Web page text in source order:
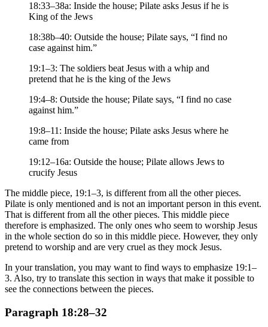
18:33–38a: Inside the house; Pilate asks Jesus if he is
King of the Jews
18:38b–40: Outside the house; Pilate says, “I find no
case against him.”
19:1–3: The soldiers beat Jesus with a whip and
pretend that he is the king of the Jews
19:4–8: Outside the house; Pilate says, “I find no case
against him.”
19:8–11: Inside the house; Pilate asks Jesus where he
came from
19:12–16a: Outside the house; Pilate allows Jews to
crucify Jesus
The middle piece, 19:1–3, is different from all the other pieces.
Pilate is only mentioned and is not an important person in this event.
That is different from all the other pieces. This middle piece
therefore is emphasized. The only ones who seem to worship Jesus
in the whole section do so in this middle piece. However, they only
pretend to worship and are very cruel as they mock Jesus.
In your translation, you may want to find ways to emphasize 19:1–
3. Also, try to translate this section in ways that make it possible to
see the connections between the pieces.
Paragraph 18:28–32